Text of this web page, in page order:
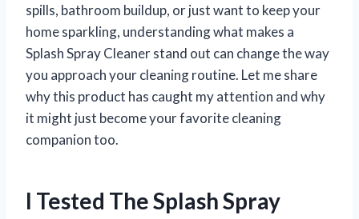
spills, bathroom buildup, or just want to keep your
home sparkling, understanding what makes a
Splash Spray Cleaner stand out can change the way
you approach your cleaning routine. Let me share
why this product has caught my attention and why
it might just become your favorite cleaning
companion too.
I Tested The Splash Spray